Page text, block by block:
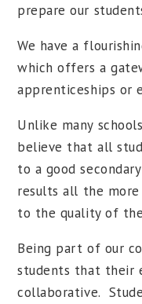
prepare our
We have a
which offers a
apprenticeships or
Unlike many
believe that all
to a good
results all the
to the quality of
Being part of our
students that their
collaborative.